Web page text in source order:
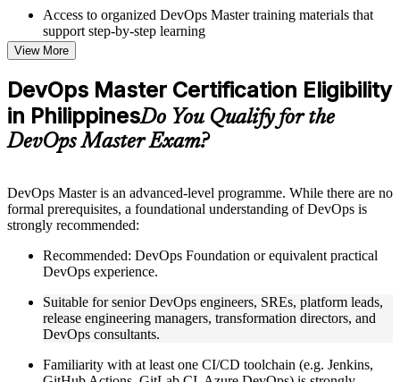
Access to organized DevOps Master training materials that
support step-by-step learning
Topic-wise learning resources, exercises, and knowledge
checks to reinforce understanding
Practice questions, assignments, quizzes, or mock assessments
included where applicable
Supplementary learning aids such as templates, case studies,
guides, flashcards, or toolkits depending on the course
structure
Live interactive sessions delivered by experienced trainers
with relevant domain expertise
to improve applied understanding
Opportunities to ask questions, clarify doubts, and participate
in trainer-led discussions
Training focused on helping learners apply concepts at work,
not just complete the course content
Flexible Learning Support in Philippines
View More
DevOps Master Certification Eligibility
in PhilippinesDo You Qualify for the
DevOps Master Exam?
DevOps Master is an advanced-level programme. While there are no
formal prerequisites, a foundational understanding of DevOps is
strongly recommended:
Recommended: DevOps Foundation or equivalent practical
DevOps experience.
Suitable for senior DevOps engineers, SREs, platform leads,
release engineering managers, transformation directors, and
DevOps consultants.
Familiarity with at least one CI/CD toolchain (e.g. Jenkins,